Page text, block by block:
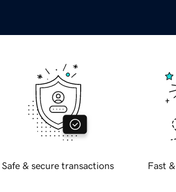
Safe & secure transactions Fast